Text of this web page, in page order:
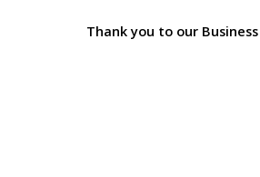
Thank you to our